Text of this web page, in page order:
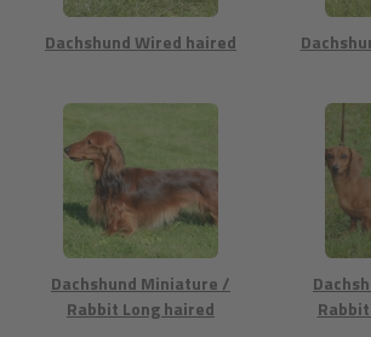
Dachshund Wired haired
Dachshund Miniature /
Rabbit Long haired